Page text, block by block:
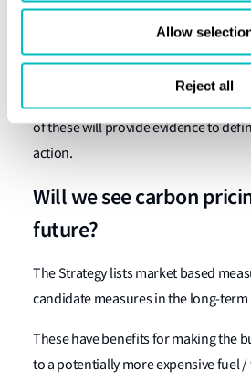
Allow
Reject all
between 2018 – 2023. This will
The IMOs 4th GHG study is due to be
and the first data collection
of these will provide evidence to
action.
Will we see carbon
future?
The Strategy lists market based
candidate measures in the long-term
These have benefits for making the
to a potentially more expensive fuel